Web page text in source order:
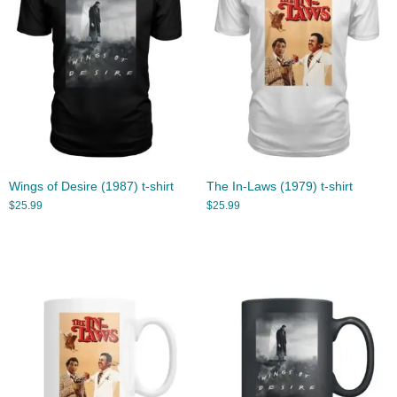
Wings of Desire (1987) t-shirt
$25.99
The In-Laws (1979) t-shirt
$25.99